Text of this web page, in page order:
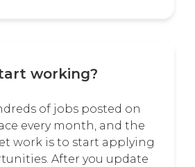
working?
of jobs posted on
every month, and the
work is to start applying
After you update